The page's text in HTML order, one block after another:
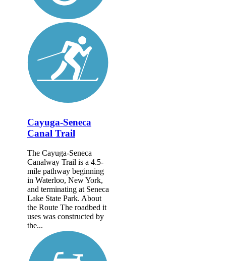
Cayuga-Seneca
Canal Trail
The Cayuga-Seneca
Canalway Trail is a 4.5-
mile pathway beginning
in Waterloo, New York,
and terminating at Seneca
Lake State Park. About
the Route The roadbed it
uses was constructed by
the...